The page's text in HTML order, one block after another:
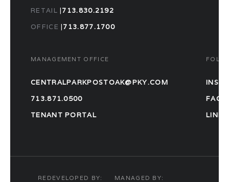
RETAIL |713.830.2192
OFFICE |713.877.1700
MANAGEMENT OFFICE
CENTRALPARKPOSTOAK@PKY.COM
713.871.0500
TENANT PORTAL
REDEVELOPED BY: MANAGED BY: